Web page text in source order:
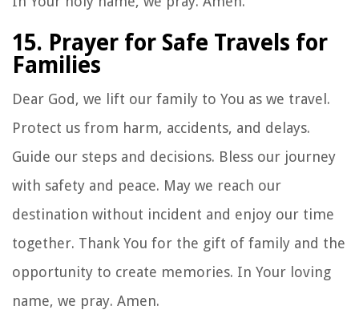
15. Prayer for Safe Travels for
Families
Dear God, we lift our family to You as we travel.
Protect us from harm, accidents, and delays.
Guide our steps and decisions. Bless our journey
with safety and peace. May we reach our
destination without incident and enjoy our time
together. Thank You for the gift of family and the
opportunity to create memories. In Your loving
name, we pray. Amen.